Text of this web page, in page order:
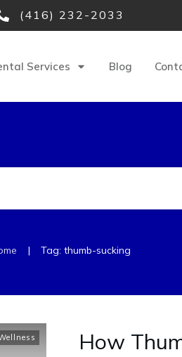
(416) 232-2033
Services Blog
| Tag: thumb-sucking
How